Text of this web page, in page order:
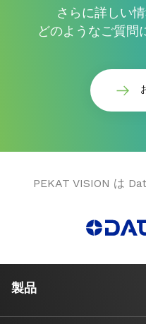
さらに詳しい
どのようなご質問
PEKAT VISION は
製品